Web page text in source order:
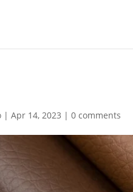
|Apr 14, 2023 |0 comments